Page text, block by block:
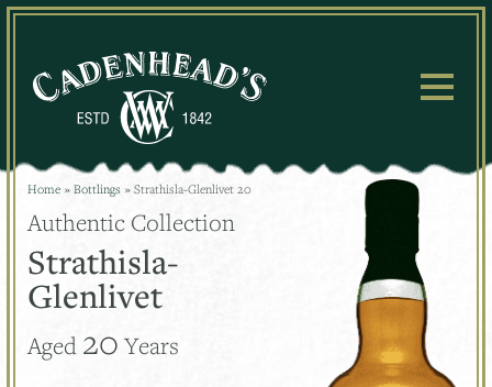
Skip
Home » Bottlings » Strathisla-Glenlivet 20
Authentic Collection
Strathisla-
Glenlivet
Aged 20 Years